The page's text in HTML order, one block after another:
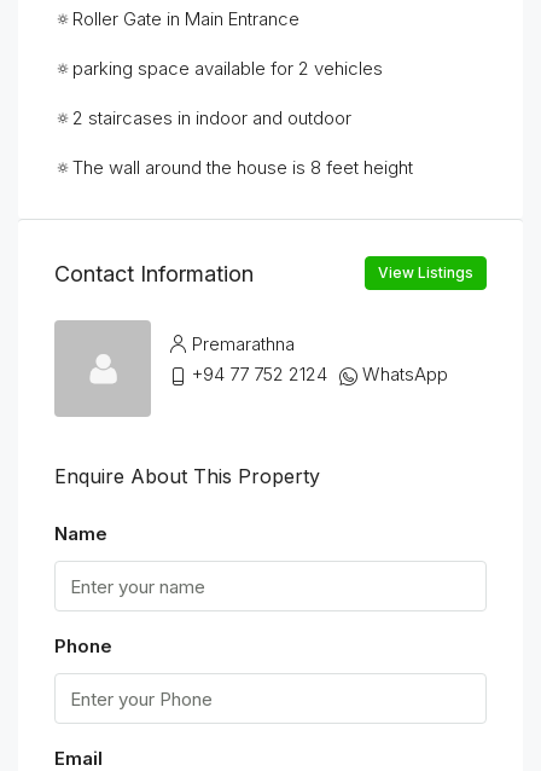
🔅Roller Gate in Main Entrance
🔅parking space available for 2 vehicles
🔅2 staircases in indoor and outdoor
🔅The wall around the house is 8 feet height
Contact Information View Listings
Premarathna
+94 77 752 2124
WhatsApp
Enquire About This Property
Name
Phone
Email